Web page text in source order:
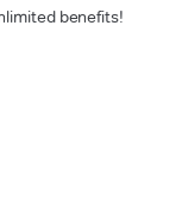
benefits!